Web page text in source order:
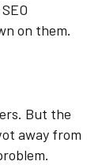
on them.
But the
away from